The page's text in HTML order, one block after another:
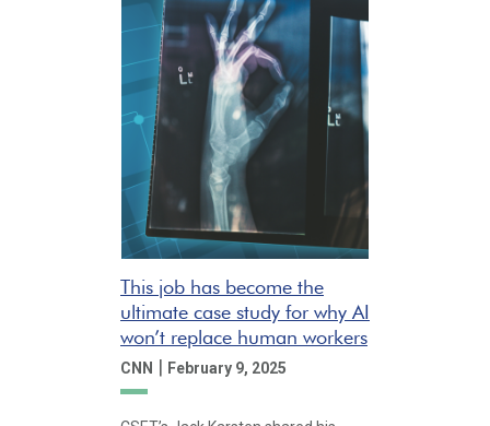
This job has become the
ultimate case study for why AI
won’t replace human workers
CNN | February 9, 2025